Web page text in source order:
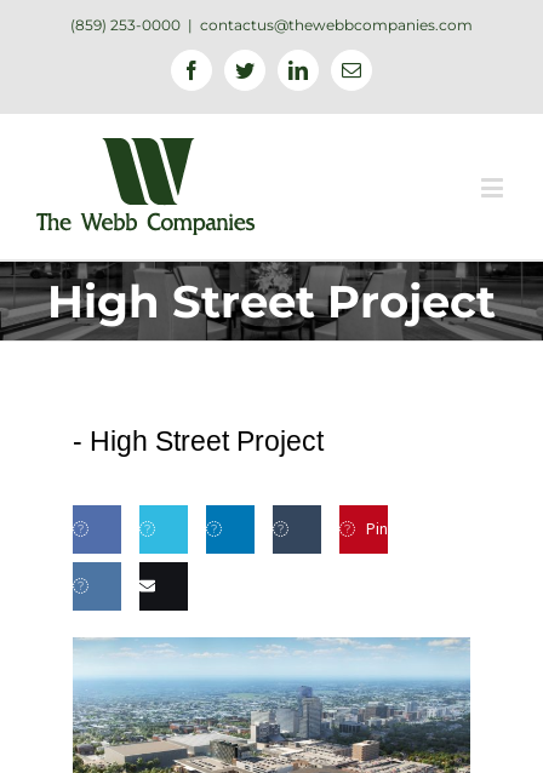
(859) 253-0000 | contactus@thewebbcompanies.com
FacebookTwitterLinkedinEmail
High Street Project
- High Street Project
Share Share
Pin
Share
on VK
Email
this